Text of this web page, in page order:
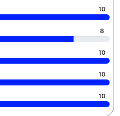
10
8
10
10
10